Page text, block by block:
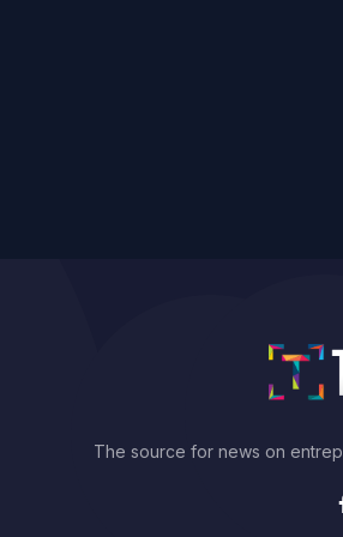
The source for news on